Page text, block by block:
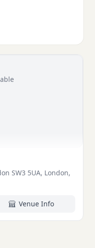
SW3 5UA, London,
Venue Info